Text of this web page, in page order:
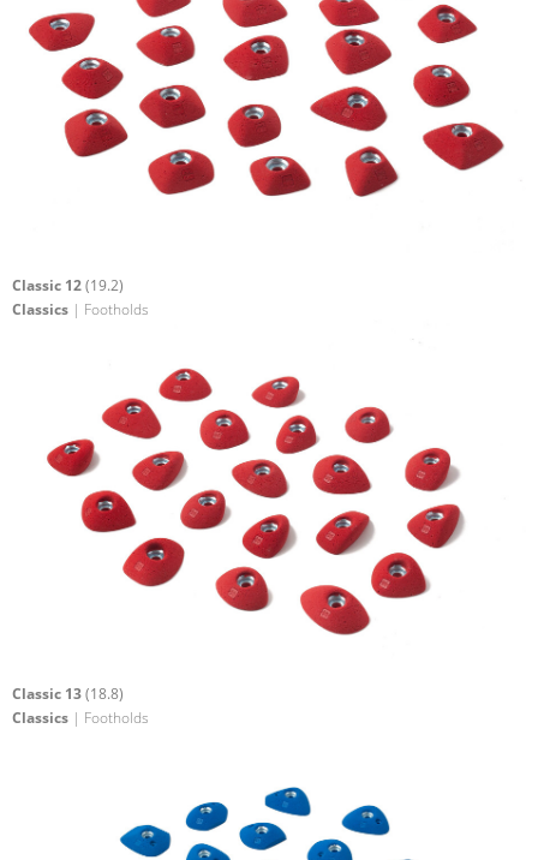
Classic 12(19.2)
Classics | Footholds
Classic 13(18.8)
Classics | Footholds